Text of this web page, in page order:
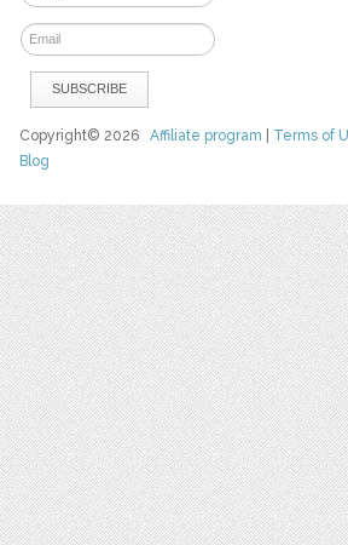
Copyright© 2026Affiliate program Terms of
Blog